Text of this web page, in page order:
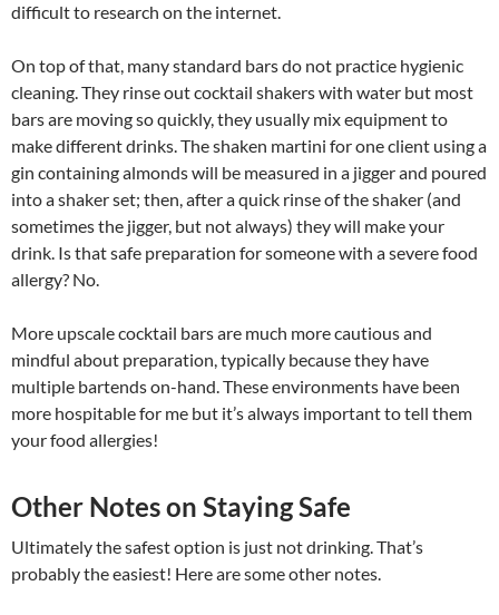
difficult to research on the internet.
On top of that, many standard bars do not practice hygienic
cleaning. They rinse out cocktail shakers with water but most
bars are moving so quickly, they usually mix equipment to
make different drinks. The shaken martini for one client using a
gin containing almonds will be measured in a jigger and poured
into a shaker set; then, after a quick rinse of the shaker (and
sometimes the jigger, but not always) they will make your
drink. Is that safe preparation for someone with a severe food
allergy? No.
More upscale cocktail bars are much more cautious and
mindful about preparation, typically because they have
multiple bartends on-hand. These environments have been
more hospitable for me but it’s always important to tell them
your food allergies!
Other Notes on Staying Safe
Ultimately the safest option is just not drinking. That’s
probably the easiest! Here are some other notes.